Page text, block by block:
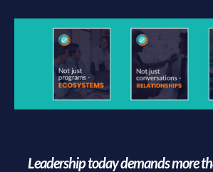
Leadership today demands more